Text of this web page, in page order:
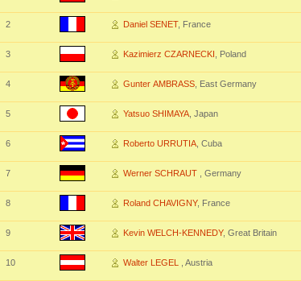
2 Daniel SENET, France
3 Kazimierz CZARNECKI , Poland
4 Gunter AMBRASS , East Germany
5 Yatsuo SHIMAYA , Japan
6 Roberto URRUTIA , Cuba
7 Werner SCHRAUT , Germany
8 Roland CHAVIGNY, France
9 Kevin WELCH-KENNEDY, Great Britain
10 Walter LEGEL , Austria